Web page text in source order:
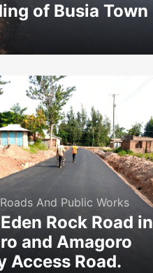
of Busia Town
And Public Works
Rock Road in
and Amagoro
Access Road.